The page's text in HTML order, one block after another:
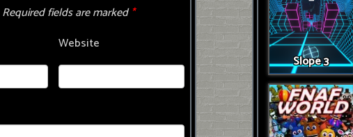
Required fields are marked*
Website
Slope 3